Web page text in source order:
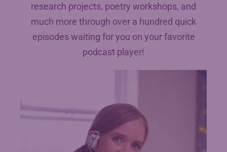
research projects, poetry workshops, and
much more through over a hundred quick
episodes waiting for you on your favorite
podcast player!